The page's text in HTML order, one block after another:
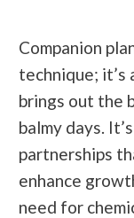
Companion
technique;
brings out the
balmy days.
partnerships
enhance
need for